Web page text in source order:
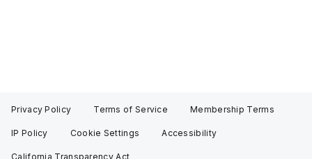
Privacy Policy Terms of Service Membership Terms
IP Policy Cookie Settings Accessibility
California Transparency Act